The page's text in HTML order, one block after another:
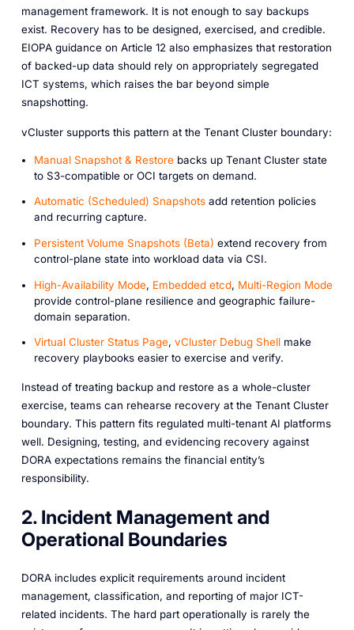
management framework. It is not enough to say backups
exist. Recovery has to be designed, exercised, and credible.
EIOPA guidance on Article 12 also emphasizes that restoration
of backed-up data should rely on appropriately segregated
ICT systems, which raises the bar beyond simple
snapshotting.
vCluster supports this pattern at the Tenant Cluster boundary:
Manual Snapshot & Restorebacks up Tenant Cluster state
to S3-compatible or OCI targets on demand.
Automatic (Scheduled) Snapshotsadd retention policies
and recurring capture.
Persistent Volume Snapshots (Beta) extend recovery from
control-plane state into workload data via CSI.
High-Availability Mode, Embedded etcd, Multi-Region Mode
provide control-plane resilience and geographic failure-
domain separation.
Virtual Cluster Status Page, vCluster Debug Shellmake
recovery playbooks easier to exercise and verify.
Instead of treating backup and restore as a whole-cluster
exercise, teams can rehearse recovery at the Tenant Cluster
boundary. This pattern fits regulated multi-tenant AI platforms
well. Designing, testing, and evidencing recovery against
DORA expectations remains the financial entity’s
responsibility.
2. Incident Management and
Operational Boundaries
DORA includes explicit requirements around incident
management, classification, and reporting of major ICT-
related incidents. The hard part operationally is rarely the